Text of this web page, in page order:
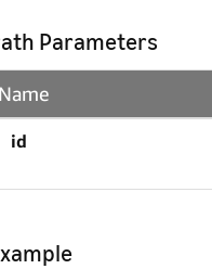
Parameters
id